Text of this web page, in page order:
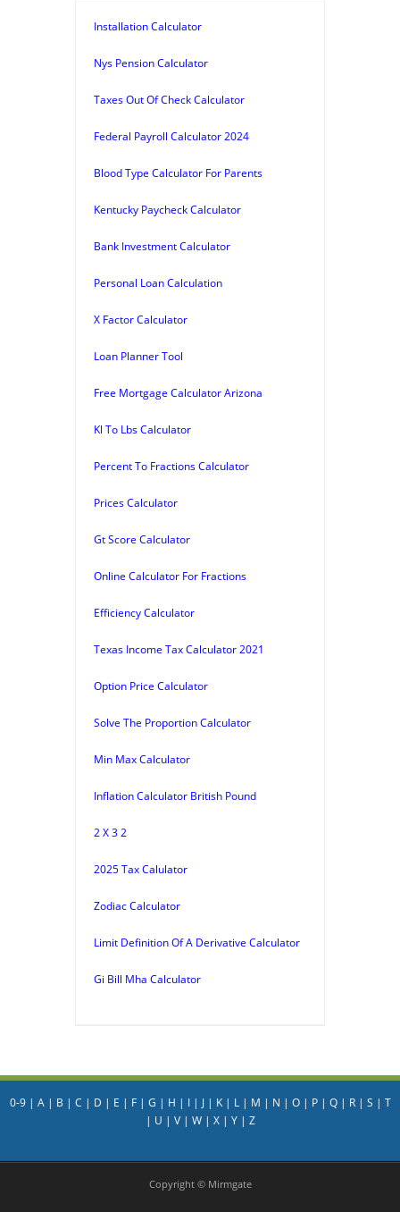
Installation Calculator
Nys Pension Calculator
Taxes Out Of Check Calculator
Federal Payroll Calculator 2024
Blood Type Calculator For Parents
Kentucky Paycheck Calculator
Bank Investment Calculator
Personal Loan Calculation
X Factor Calculator
Loan Planner Tool
Free Mortgage Calculator Arizona
Kl To Lbs Calculator
Percent To Fractions Calculator
Prices Calculator
Gt Score Calculator
Online Calculator For Fractions
Efficiency Calculator
Texas Income Tax Calculator 2021
Option Price Calculator
Solve The Proportion Calculator
Min Max Calculator
Inflation Calculator British Pound
2 X 3 2
2025 Tax Calulator
Zodiac Calculator
Limit Definition Of A Derivative Calculator
Gi Bill Mha Calculator
0-9| A| B | C | D | E | F| G | H | I| J| K| L| M | N | O| P| Q| R| S | T
| U | V| W| X| Y| Z
Copyright © Mirmgate